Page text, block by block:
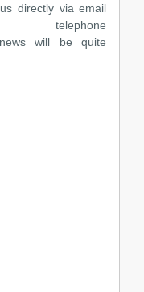
directly via email
telephone
will be quite